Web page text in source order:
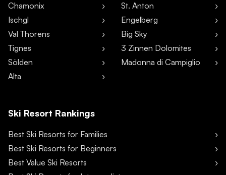
Chamonix
Ischgl
Val Thorens
Tignes
Sölden
Alta
St. Anton
Engelberg
Big Sky
3 Zinnen Dolomites
Madonna di Campiglio
Ski Resort Rankings
Best Ski Resorts for Families
Best Ski Resorts for Beginners
Best Value Ski Resorts